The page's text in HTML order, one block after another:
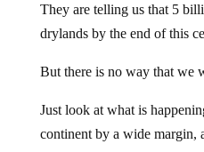
They are telling us that 5
drylands by the end of this
But there is no way that we
Just look at what is
continent by a wide margin,